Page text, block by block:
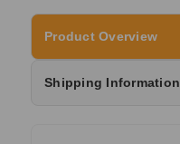
Product Overview
Shipping Information